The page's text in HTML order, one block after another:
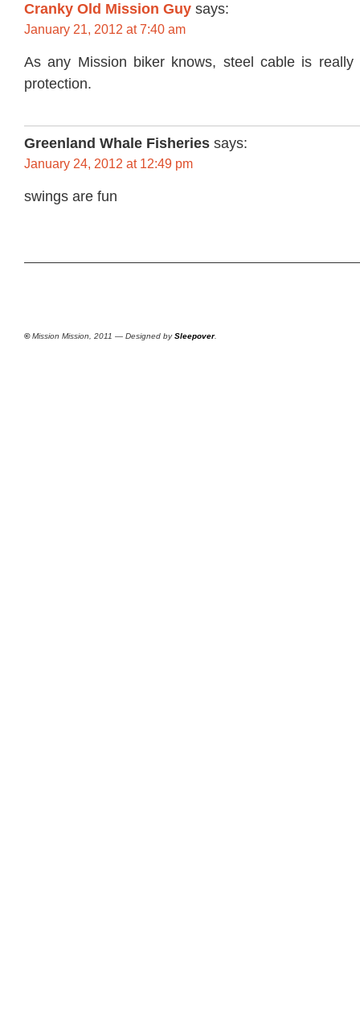
Cranky Old Mission Guy says:
January 21, 2012 at 7:40 am
As any Mission biker knows, steel cable is
protection.
Greenland Whale Fisheries says:
January 24, 2012 at 12:49 pm
swings are fun
©Mission Mission, 2011 — Designed bySleepover.